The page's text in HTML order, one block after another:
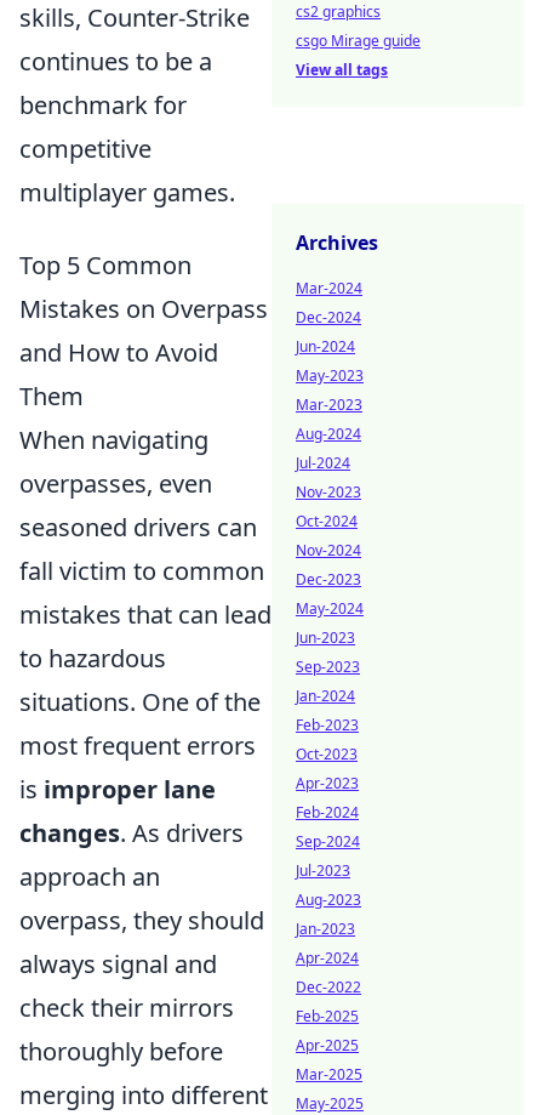
skills, Counter-Strike
continues to be a
benchmark for
competitive
multiplayer games.
Top 5 Common
Mistakes on Overpass
and How to Avoid
Them
When navigating
overpasses, even
seasoned drivers can
fall victim to common
mistakes that can lead
to hazardous
situations. One of the
most frequent errors
is improper lane
changes. As drivers
approach an
overpass, they should
always signal and
check their mirrors
thoroughly before
merging into different
cs2 graphics
csgo Mirage guide
View all tags
Archives
Mar-2024
Dec-2024
Jun-2024
May-2023
Mar-2023
Aug-2024
Jul-2024
Nov-2023
Oct-2024
Nov-2024
Dec-2023
May-2024
Jun-2023
Sep-2023
Jan-2024
Feb-2023
Oct-2023
Apr-2023
Feb-2024
Sep-2024
Jul-2023
Aug-2023
Jan-2023
Apr-2024
Dec-2022
Feb-2025
Apr-2025
Mar-2025
May-2025